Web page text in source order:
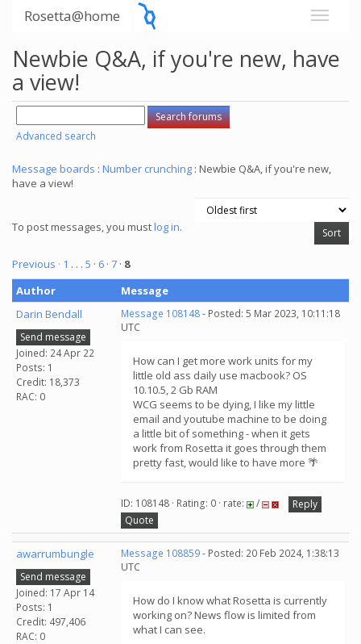
Rosetta@home
Newbie Q&A, if you're new, have
a view!
Advanced search
Message boards : Number crunching : Newbie Q&A, if you're new,
have a view!
To post messages, you mustlog in.
Previous · 1 . . . 5 · 6 · 7 · 8
Author
Message
Darin Bendall
Send message
Joined: 24 Apr 22
Posts: 1
Credit: 18,373
RAC: 0
Message 108148- Posted: 5 Mar 2023, 10:11:18
UTC
How can I get more work units for my
little old ass daily use macbook? OS
10.10.5, 2 Gb RAM
WCG seems to be dying, I like my little
email and youtube machine to be doing
a little bit of something - when it gets
work from Rosetta it goes through them
pretty fast, would like to have more 🌴
ID: 108148 · Rating: 0 · rate: /
Reply
Quote
awarrumbungle
Send message
Joined: 17 Apr 14
Posts: 1
Credit: 497,406
RAC: 0
Message 108859- Posted: 20 Feb 2024, 1:38:13
UTC
How do I know what Rosetta is currently
working on? News flow is limited from
what I can see.